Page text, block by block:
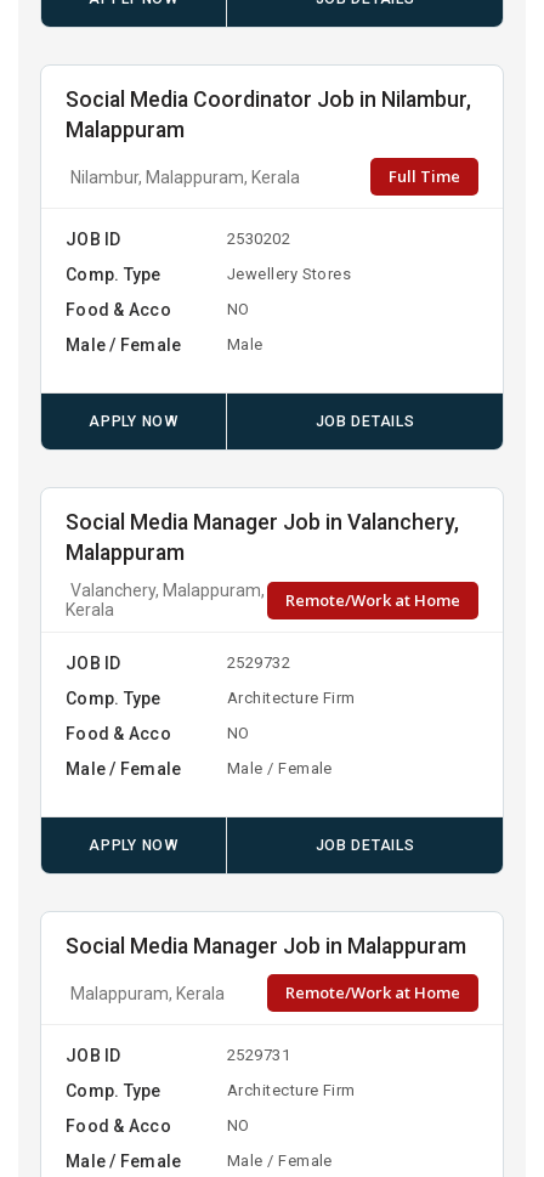
Social Media Coordinator Job in Nilambur,
Malappuram
Nilambur, Malappuram, Kerala Full Time
JOB ID 2530202
Comp. Type Jewellery Stores
Food & Acco NO
Male / Female Male
APPLY NOW JOB DETAILS
Social Media Manager Job in Valanchery,
Malappuram
Valanchery, Malappuram,
Kerala
Remote/Work at Home
JOB ID 2529732
Comp. Type Architecture Firm
Food & Acco NO
Male / Female Male / Female
APPLY NOW JOB DETAILS
Social Media Manager Job in Malappuram
Malappuram, Kerala Remote/Work at Home
JOB ID 2529731
Comp. Type Architecture Firm
Food & Acco NO
Male / Female Male / Female